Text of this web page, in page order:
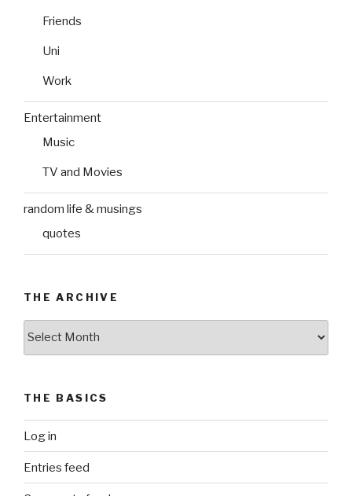
Friends
Uni
Work
Entertainment
Music
TV and Movies
random life & musings
quotes
THE ARCHIVE
THE BASICS
Log in
Entries feed